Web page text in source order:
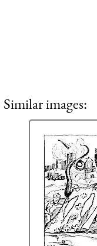
Similar images: